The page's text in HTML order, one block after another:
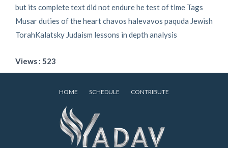
but its complete text did not endure he test of time Tags
Musar duties of the heart chavos halevavos paquda Jewish
TorahKalatsky Judaism lessons in depth analysis
Views : 523
HOME SCHEDULE CONTRIBUTE